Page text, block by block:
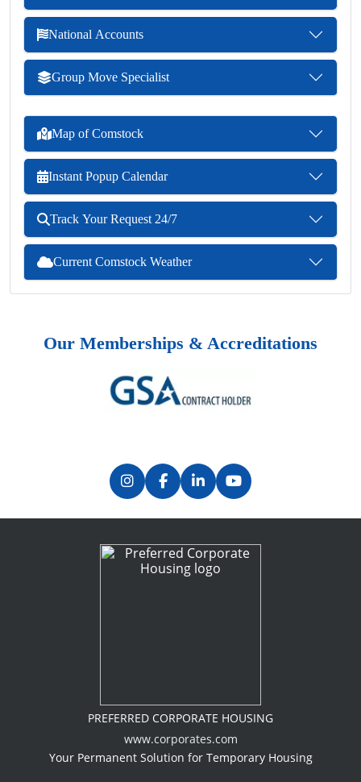
National Accounts
Group Move Specialist
Map of Comstock
Instant Popup Calendar
Track Your Request 24/7
Current Comstock Weather
Our Memberships & Accreditations
PREFERRED CORPORATE HOUSING
www.corporates.com
Your Permanent Solution for Temporary Housing